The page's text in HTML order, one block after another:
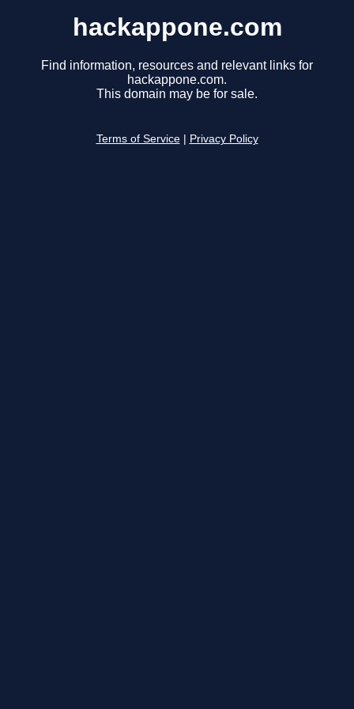
hackappone.com
Find information, resources and relevant links for
hackappone.com.
This domain may be for sale.
Terms of Service Privacy Policy